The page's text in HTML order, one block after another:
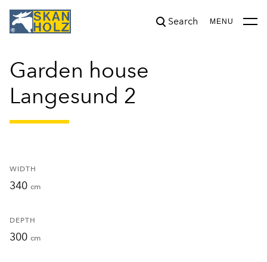
Search MENU
was added to the cart. View cart
Garden house
Langesund 2
WIDTH
340 cm
DEPTH
300 cm